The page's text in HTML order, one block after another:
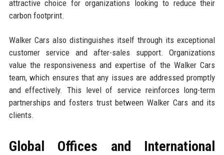
attractive choice for organizations looking to reduce their
carbon footprint.
Walker Cars also distinguishes itself through its exceptional
customer service and after-sales support. Organizations
value the responsiveness and expertise of the Walker Cars
team, which ensures that any issues are addressed promptly
and effectively. This level of service reinforces long-term
partnerships and fosters trust between Walker Cars and its
clients.
Global Offices and International